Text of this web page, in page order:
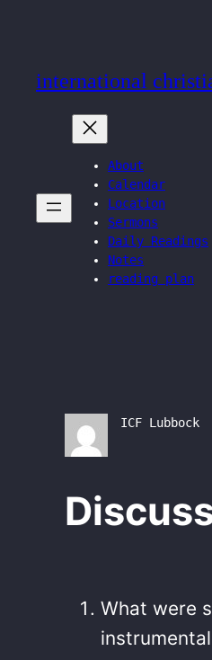
content
international
About
Calendar
Location
Sermons
Daily Readings
Notes
reading plan
ICF Lubbock
What were